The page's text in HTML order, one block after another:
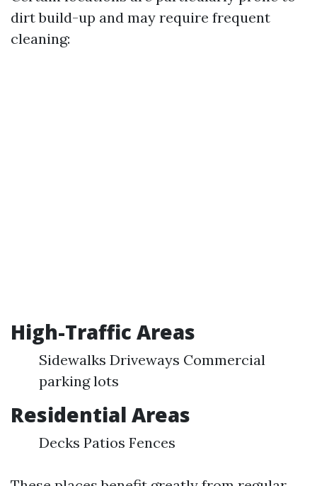
dirt build-up and may require frequent
cleaning:
High-Traffic Areas
Sidewalks Driveways Commercial
parking lots
Residential Areas
Decks Patios Fences